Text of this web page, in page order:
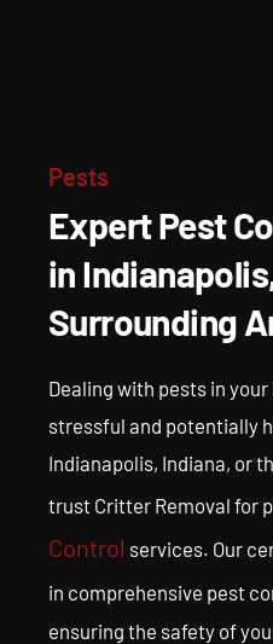
Services in
Get help from the best-trained
Pests
Expert Pest
in
Surrounding
Dealing with pests in
stressful and potentially
Indianapolis, Indiana, or
trust Critter Removal for
Control services. Our
in comprehensive pest
ensuring the safety of